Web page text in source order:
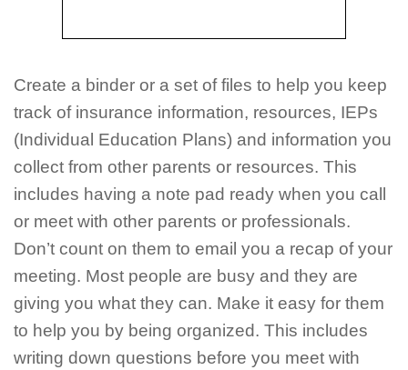
Create a binder or a set of files to help you keep
track of insurance information, resources, IEPs
(Individual Education Plans) and information you
collect from other parents or resources. This
includes having a note pad ready when you call
or meet with other parents or professionals.
Don’t count on them to email you a recap of your
meeting. Most people are busy and they are
giving you what they can. Make it easy for them
to help you by being organized. This includes
writing down questions before you meet with